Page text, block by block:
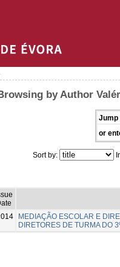
by Author
Jump
or
Sort by:
MEDIAÇÃO ESCOLAR E
DIRETORES DE TURMA DO